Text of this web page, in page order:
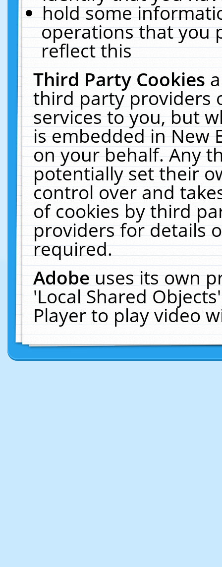
hold some
operations that you
reflect this
Third Party Cookies
third party providers
services to you, but
is embedded in New
on your behalf. Any
potentially set their
control over and
of cookies by third
providers for details
required.
Adobeuses its own
'Local Shared
Player to play video